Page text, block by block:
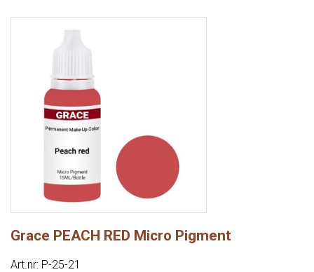
Grace PEACH RED Micro Pigment
Art.nr: P-25-21